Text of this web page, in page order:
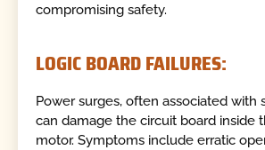
compromising safety.
LOGIC BOARD FAILURES:
Power surges, often associated with
can damage the circuit board inside
motor. Symptoms include erratic